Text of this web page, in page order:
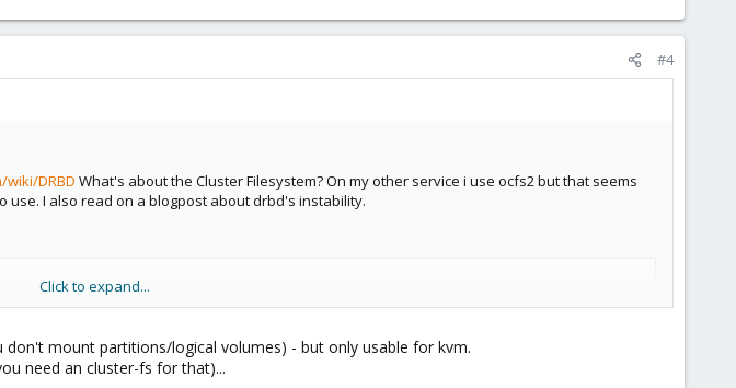
#4
DRBD What's about the Cluster Filesystem? On my other service i use ocfs2 but that seems
I also read on a blogpost about drbd's instability.
time and can access it also the same time?
Click to expand...
mount partitions/logical volumes) - but only usable for kvm.
need an cluster-fs for that)...